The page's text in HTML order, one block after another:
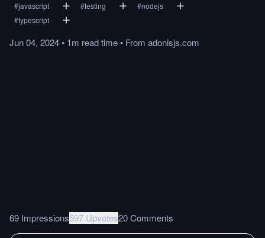
#javascript #testing #nodejs
#typescript
Jun 04, 2024• 1m readtime• From adonisjs.com
69 Impressions597 Upvotes20 Comments